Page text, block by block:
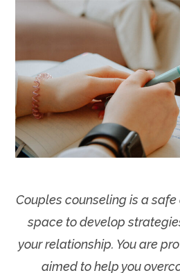
Couples counseling is a
space to develop
your relationship. You are
aimed to help you